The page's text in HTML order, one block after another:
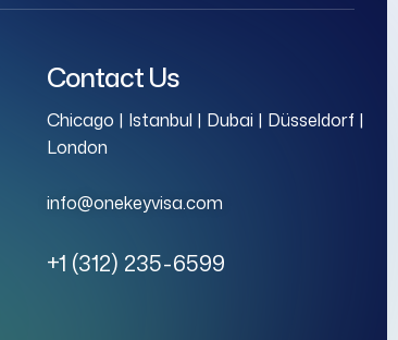
Contact Us
Chicago | Istanbul | Dubai | Düsseldorf |
London
info@onekeyvisa.com
+1 (312) 235-6599